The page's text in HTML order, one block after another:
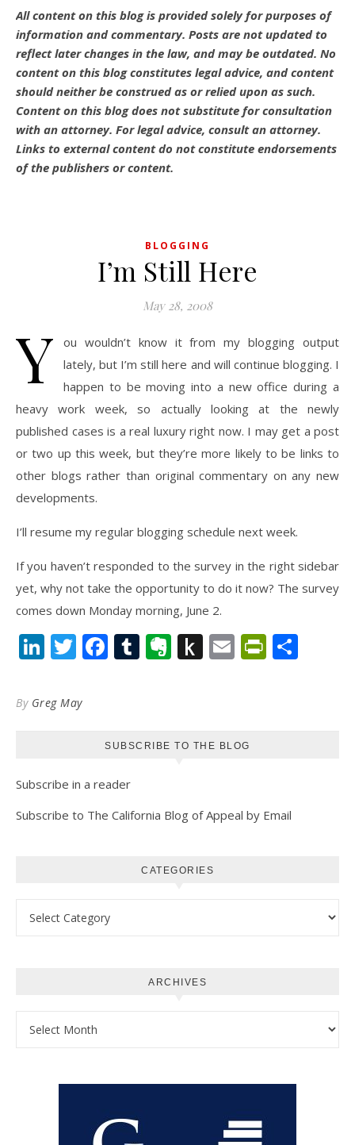
All content on this blog is provided solely for purposes of
information and commentary. Posts are not updated to
reflect later changes in the law, and may be outdated. No
content on this blog constitutes legal advice, and content
should neither be construed as or relied upon as such.
Content on this blog does not substitute for consultation
with an attorney. For legal advice, consult an attorney.
Links to external content do not constitute endorsements
of the publishers or content.
BLOGGING
I’m Still Here
May 28, 2008
Y
ou wouldn’t know it from my blogging output
lately, but I’m still here and will continue blogging. I
happen to be moving into a new office during a
heavy work week, so actually looking at the newly
published cases is a real luxury right now. I may get a post
or two up this week, but they’re more likely to be links to
other blogs rather than original commentary on any new
developments.
I’ll resume my regular blogging schedule next week.
If you haven’t responded to the survey in the right sidebar
yet, why not take the opportunity to do it now? The survey
comes down Monday morning, June 2.
LinkedIn
Twitter
Facebook
Tumblr
Evernote
PushEmail
By Greg May
SUBSCRIBE TO THE BLOG
Subscribe in a reader
Subscribe to The California Blog of Appeal by Email
CATEGORIES
ARCHIVES